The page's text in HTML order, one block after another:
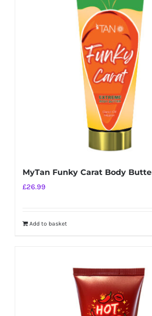
MyTan Funky Carat Body
£26.99
Add to basket